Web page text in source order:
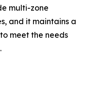
multi-zone
and it maintains a
meet the needs